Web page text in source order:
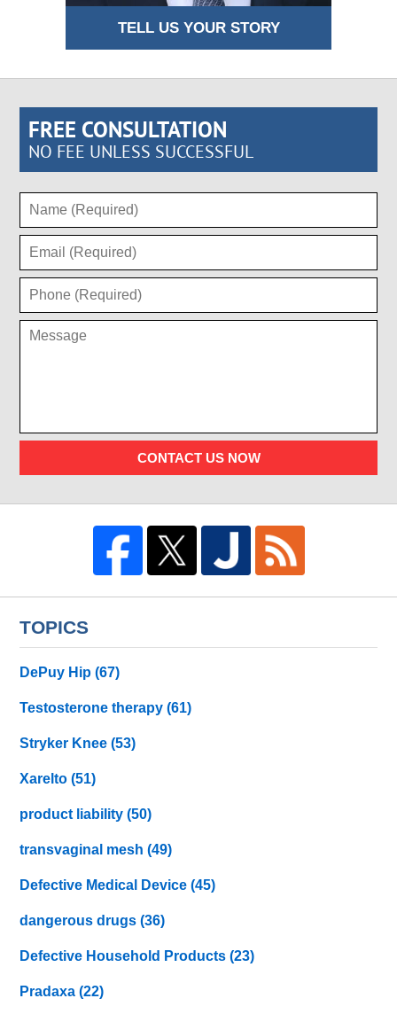
TELL US YOUR STORY
FREE CONSULTATION
NO FEE UNLESS SUCCESSFUL
CONTACT US NOW
TOPICS
DePuy Hip(67)
Testosterone therapy(61)
Stryker Knee(53)
Xarelto(51)
product liability(50)
transvaginal mesh(49)
Defective Medical Device(45)
dangerous drugs(36)
Defective Household Products(23)
Pradaxa(22)